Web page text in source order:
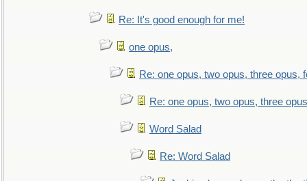
Re: It's good enough for me!
one opus,
Re: one opus, two opus, three opus,
Re: one opus, two opus, three
Word Salad
Re: Word Salad